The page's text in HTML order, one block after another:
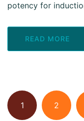
potency for
READ MORE
1 2